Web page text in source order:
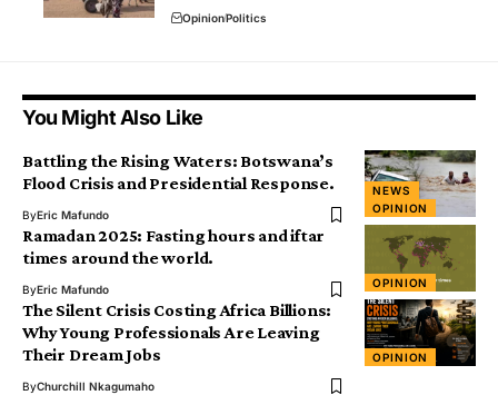
OpinionPolitics
You Might Also Like
NEWS
OPINION
Battling the Rising Waters: Botswana’s
Flood Crisis and Presidential Response.
ByEric Mafundo
OPINION
Ramadan 2025: Fasting hours and iftar
times around the world.
ByEric Mafundo
OPINION
The Silent Crisis Costing Africa Billions:
Why Young Professionals Are Leaving
Their Dream Jobs
ByChurchill Nkagumaho